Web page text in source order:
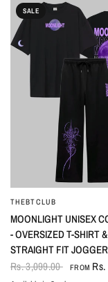
SALE
THEBTCLUB
MOONLIGHT UNISEX
- OVERSIZED T-SHIRT &
STRAIGHT FIT
Rs. 3,099.00
FROM